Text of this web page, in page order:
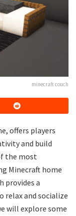
minecraft couch
offers players
and build
the most
Minecraft home
provides a
and socialize
will explore some